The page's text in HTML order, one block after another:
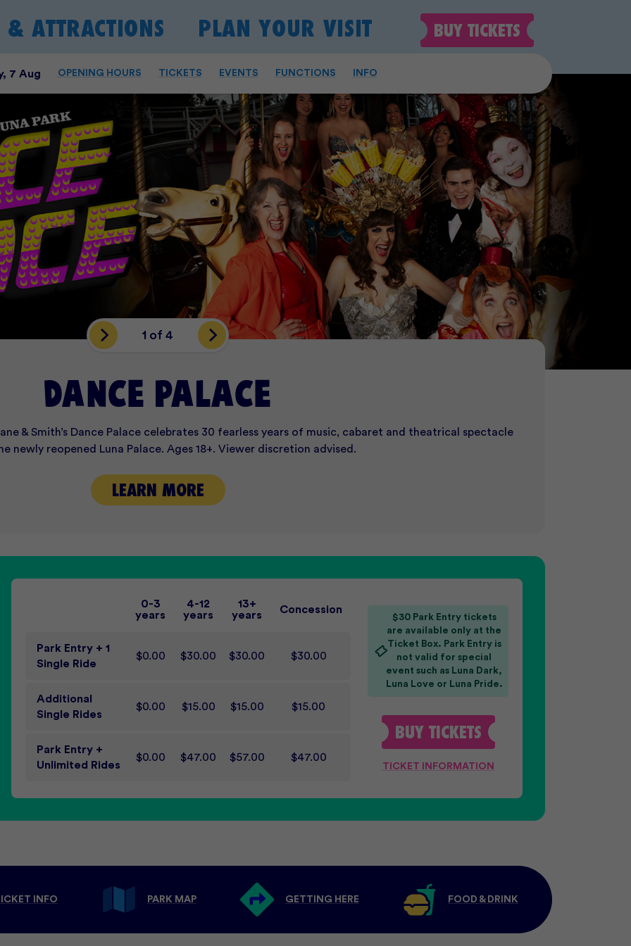
& ATTRACTIONS PLAN YOUR VISIT BUY TICKETS
7 Aug OPENING HOURS TICKETS EVENTS FUNCTIONS INFO
DANCE PALACE
& Smith’s Dance Palace celebrates 30 fearless years of music, cabaret and theatrical spectacle
newly reopened Luna Palace. Ages 18+. Viewer discretion advised.
LEARN MORE
DARKNESS AWAITS
this Halloween with Luna Dark 2026: Carnivale of Screams. Beat the crowd and secure
your early bird tickets online now.
LEARN MORE
THAT IMPRESS
to intimate function spaces, discover Melbourne’s most unforgettable event destination.
VIEW EVENT SPACES
End of Year Fun!
Week are now open and filling up fast! Enquire online now to request a booking.
ENQUIRE ONLINE
1 of 4
0-3
years
4-12
years
13+
years
Concession
Park Entry + 1
Single Ride
$0.00 $30.00 $30.00 $30.00
Additional
Single Rides
$0.00 $15.00 $15.00 $15.00
Park Entry +
Unlimited Rides
$0.00 $47.00 $57.00 $47.00
$30 Park Entry tickets
are available only at the
Ticket Box. Park Entry is
not valid for special
event such as Luna Dark,
Luna Love or Luna Pride.
BUY TICKETS
TICKET INFORMATION
INFO PARK MAP GETTING HERE FOOD & DRINK